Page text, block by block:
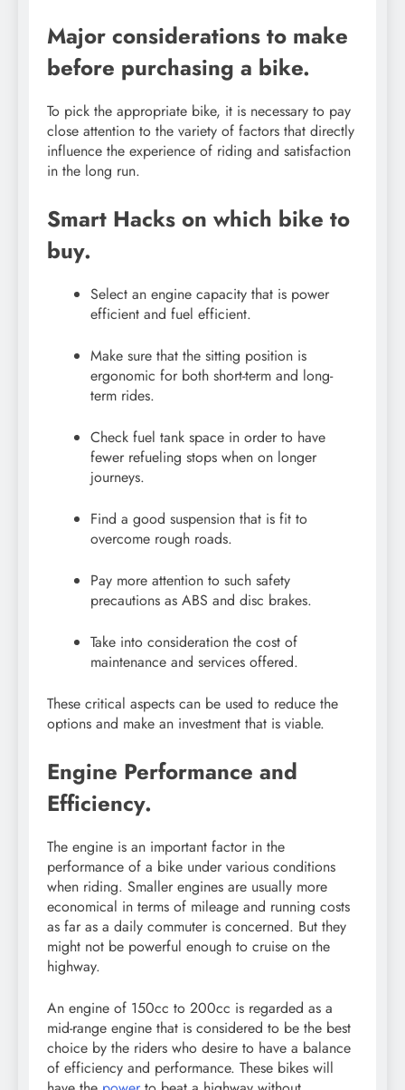
Major considerations to make
before purchasing a bike.
To pick the appropriate bike, it is necessary to pay
close attention to the variety of factors that directly
influence the experience of riding and satisfaction
in the long run.
Smart Hacks on which bike to
buy.
Select an engine capacity that is power
efficient and fuel efficient.
Make sure that the sitting position is
ergonomic for both short-term and long-
term rides.
Check fuel tank space in order to have
fewer refueling stops when on longer
journeys.
Find a good suspension that is fit to
overcome rough roads.
Pay more attention to such safety
precautions as ABS and disc brakes.
Take into consideration the cost of
maintenance and services offered.
These critical aspects can be used to reduce the
options and make an investment that is viable.
Engine Performance and
Efficiency.
The engine is an important factor in the
performance of a bike under various conditions
when riding. Smaller engines are usually more
economical in terms of mileage and running costs
as far as a daily commuter is concerned. But they
might not be powerful enough to cruise on the
highway.
An engine of 150cc to 200cc is regarded as a
mid-range engine that is considered to be the best
choice by the riders who desire to have a balance
of efficiency and performance. These bikes will